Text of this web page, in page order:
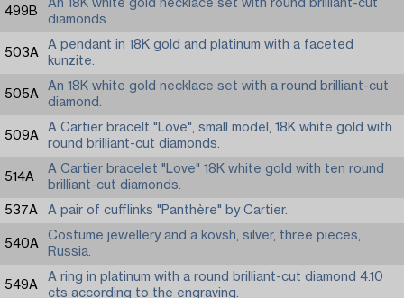
499B
An 18K white gold necklace set with round brilliant-cut
diamonds.
503A
A pendant in 18K gold and platinum with a faceted
kunzite.
505A
An 18K white gold necklace set with a round brilliant-cut
diamond.
509A
A Cartier bracelt "Love", small model, 18K white gold with
round brilliant-cut diamonds.
514A
A Cartier bracelet "Love" 18K white gold with ten round
brilliant-cut diamonds.
537A
A pair of cufflinks "Panthère" by Cartier.
540A
Costume jewellery and a kovsh, silver, three pieces,
Russia.
549A
A ring in platinum with a round brilliant-cut diamond 4.10
cts according to the engraving.